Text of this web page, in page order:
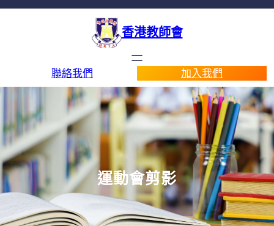
香港教師會
聯絡我們 加入我們
運動會剪影